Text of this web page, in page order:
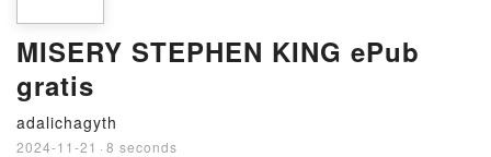
MISERY STEPHEN KING ePub
gratis
adalichagyth
2024-11-21 · 8 seconds